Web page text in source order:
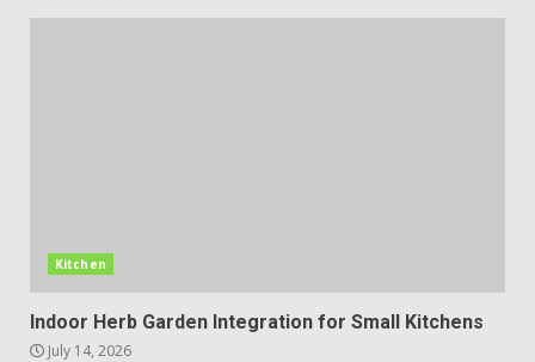
Kitchen
Indoor Herb Garden Integration for Small Kitchens
July 14, 2026